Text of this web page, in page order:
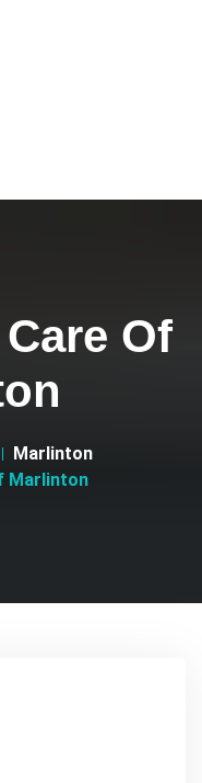
Of
Marlinton
Marlinton